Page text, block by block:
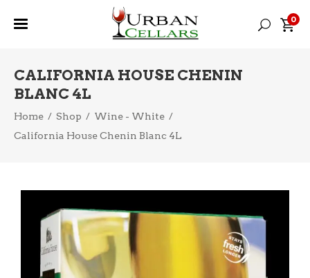
0
CALIFORNIA HOUSE CHENIN
BLANC 4L
Home / Shop / Wine - White /
California House Chenin Blanc 4L